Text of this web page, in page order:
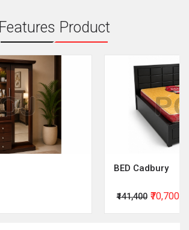
Features Product
BED Cadbury
₹141,400 ₹70,700